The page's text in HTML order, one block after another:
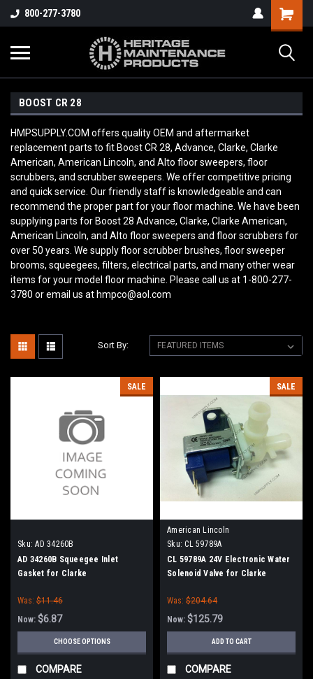
800-277-3780
BOOST CR 28
HMPSUPPLY.COM offers quality OEM and aftermarket
replacement parts to fit Boost CR 28, Advance, Clarke, Clarke
American, American Lincoln, and Alto floor sweepers, floor
scrubbers, and scrubber sweepers. We offer competitive pricing
and quick service. Our friendly staff is knowledgeable and can
recommend the proper part for your floor machine. We have been
supplying parts for Boost 28 Advance, Clarke, Clarke American,
American Lincoln, and Alto floor sweepers and floor scrubbers for
over 50 years. We supply floor scrubber brushes, floor sweeper
brooms, squeegees, filters, electrical parts, and many other wear
items for your model floor machine. Please call us at 1-800-277-
3780 or email us at hmpco@aol.com
Sort By:
SALE
Sku: AD 34260B
AD 34260B Squeegee Inlet
Gasket for Clarke
Was: $11.46
Now: $6.87
CHOOSE OPTIONS
COMPARE
SALE
American Lincoln
Sku: CL 59789A
CL 59789A 24V Electronic Water
Solenoid Valve for Clarke
Was: $204.64
Now: $125.79
ADD TO CART
COMPARE